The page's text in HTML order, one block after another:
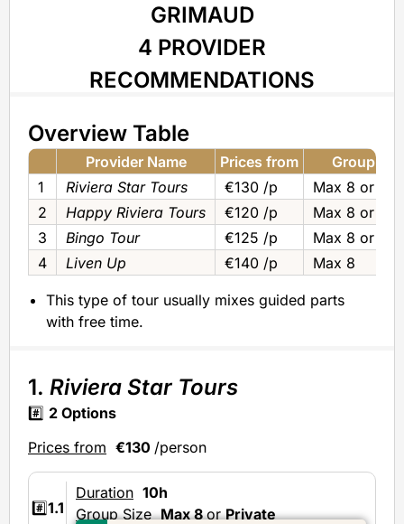
GRIMAUD
4 PROVIDER
RECOMMENDATIONS
Overview Table
Provider Name Prices from
Group
1
Riviera Star Tours €130 /p
Max 8 or
2
Happy Riviera Tours €120 /p
Max 8 or
3
Bingo Tour €125 /p
Max 8 or
4
Liven Up €140 /p Max 8
This type of tour usually mixes guided parts
with free time.
1. Riviera Star Tours
#️⃣ 2 Options
Prices from €130 /person
#️⃣1.1
Duration 10h
Group Size Max 8orPrivate